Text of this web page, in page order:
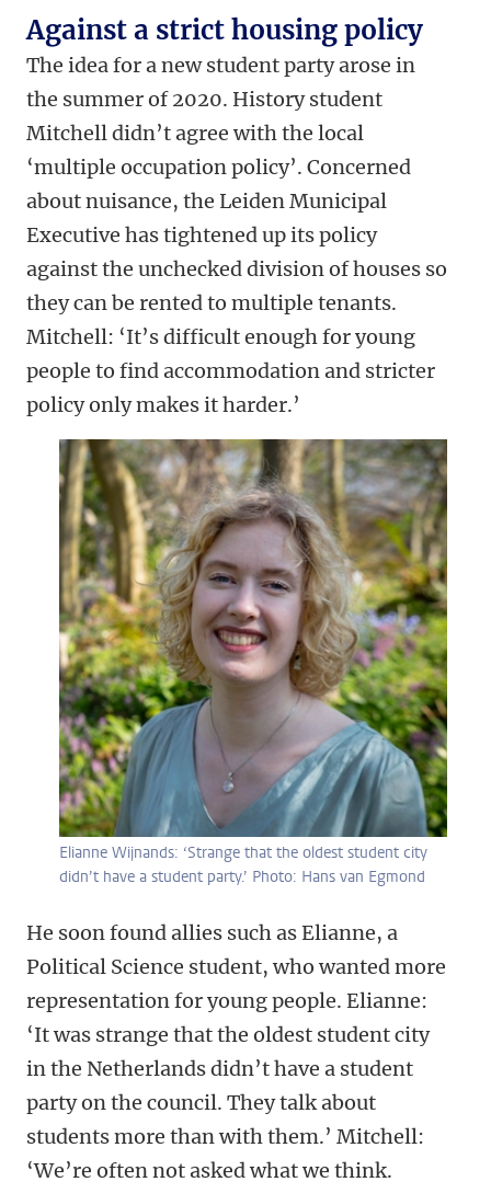
Against a strict housing policy
The idea for a new student party arose in
the summer of 2020. History student
Mitchell didn’t agree with the local
‘multiple occupation policy’. Concerned
about nuisance, the Leiden Municipal
Executive has tightened up its policy
against the unchecked division of houses so
they can be rented to multiple tenants.
Mitchell: ‘It’s difficult enough for young
people to find accommodation and stricter
policy only makes it harder.’
Elianne Wijnands: ‘Strange that the oldest student city
didn’t have a student party.’ Photo: Hans van Egmond
He soon found allies such as Elianne, a
Political Science student, who wanted more
representation for young people. Elianne:
‘It was strange that the oldest student city
in the Netherlands didn’t have a student
party on the council. They talk about
students more than with them.’ Mitchell:
‘We’re often not asked what we think.